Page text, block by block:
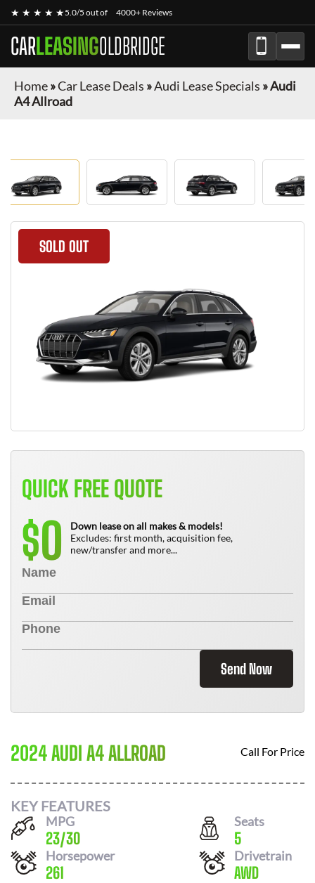
★ ★ ★ ★ ★5.0/5 out of 4000+ Reviews
CARLEASINGOLDBRIDGE
Home»Car Lease Deals »Audi Lease Specials »Audi
A4 Allroad
SOLD OUT
QUICK FREE QUOTE
$0
Down lease on all makes & models!
Excludes: first month, acquisition fee,
new/transfer and more...
Send Now
2024 AUDI A4 ALLROAD Call For Price
KEY FEATURES
MPG
23/30
Seats
5
Horsepower
261
Drivetrain
AWD